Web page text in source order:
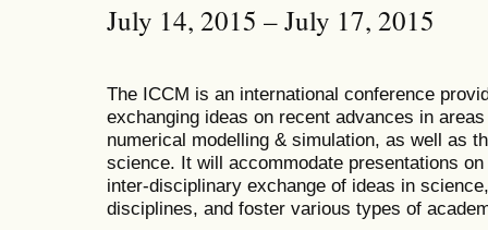
July 14, 2015 – July 17, 2015
The ICCM is an international conference
exchanging ideas on recent advances in
numerical modelling & simulation, as well as
science. It will accommodate presentations
inter-disciplinary exchange of ideas in
disciplines, and foster various types of